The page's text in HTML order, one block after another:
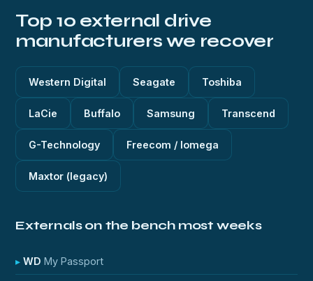
Top 10 external drive
manufacturers we recover
Western Digital Seagate Toshiba
LaCie Buffalo Samsung Transcend
G-Technology Freecom / Iomega
Maxtor (legacy)
Externals on the bench most weeks
WD My Passport